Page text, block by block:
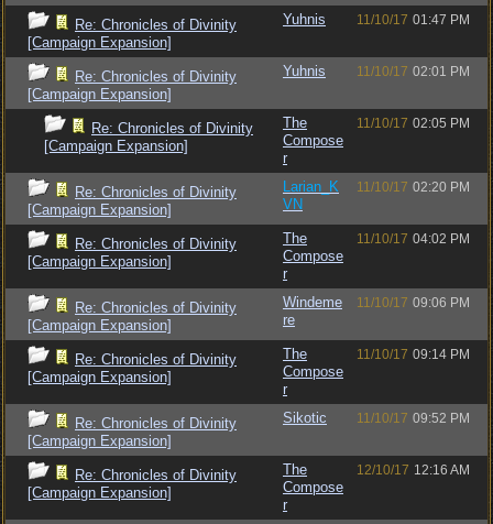
Re: Chronicles of Divinity
[Campaign Expansion]
Yuhnis 11/10/17 01:47 PM
Re: Chronicles of Divinity
[Campaign Expansion]
Yuhnis 11/10/17 02:01 PM
Re: Chronicles of Divinity
[Campaign Expansion]
The
Compose
r
11/10/17 02:05 PM
Re: Chronicles of Divinity
[Campaign Expansion]
Larian_K
VN
11/10/17 02:20 PM
Re: Chronicles of Divinity
[Campaign Expansion]
The
Compose
r
11/10/17 04:02 PM
Re: Chronicles of Divinity
[Campaign Expansion]
Windeme
re
11/10/17 09:06 PM
Re: Chronicles of Divinity
[Campaign Expansion]
The
Compose
r
11/10/17 09:14 PM
Re: Chronicles of Divinity
[Campaign Expansion]
Sikotic 11/10/17 09:52 PM
Re: Chronicles of Divinity
[Campaign Expansion]
The
Compose
r
12/10/17 12:16 AM